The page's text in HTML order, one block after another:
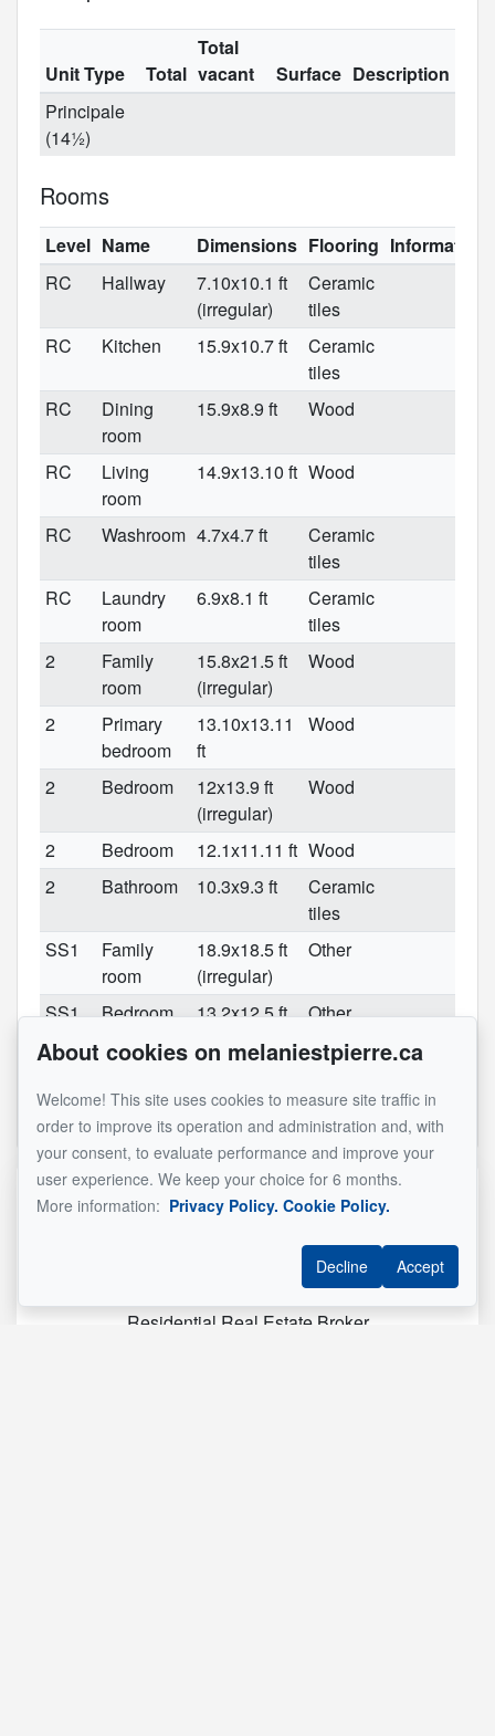
Unit Type Total
Total
vacant
Surface Description
Principale
(14½)
Rooms
Level Name Dimensions Flooring Informations
RC
Hallway
7.10x10.1 ft
(irregular)
Ceramic
tiles
RC
Kitchen 15.9x10.7 ft
Ceramic
tiles
RC
Dining
room
15.9x8.9 ft Wood
RC
Living
room
14.9x13.10 ft Wood
RC Washroom 4.7x4.7 ft
Ceramic
tiles
RC
Laundry
room
6.9x8.1 ft
Ceramic
tiles
2
Family
room
15.8x21.5 ft
(irregular)
Wood
2
Primary
bedroom
13.10x13.11
ft
Wood
2 Bedroom
12x13.9 ft
(irregular)
Wood
2 Bedroom 12.1x11.11 ft Wood
2
Bathroom 10.3x9.3 ft
Ceramic
tiles
SS1
Family
room
18.9x18.5 ft
(irregular)
Other
SS1 Bedroom 13.2x12.5 ft
Other
SS1
Bathroom
10.11x10.8 ft Other
See original listing
Reference : #24694073
Mélanie St-Pierre Inc.
Residential Real Estate Broker
About cookies on melaniestpierre.ca
Welcome! This site uses cookies to measure site traffic in
order to improve its operation and administration and, with
your consent, to evaluate performance and improve your
user experience. We keep your choice for 6 months.
More information: Privacy Policy. Cookie Policy.
Decline Accept